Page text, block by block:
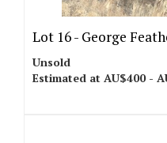
Lot 16 - George
Unsold
Estimated at AU$400 -